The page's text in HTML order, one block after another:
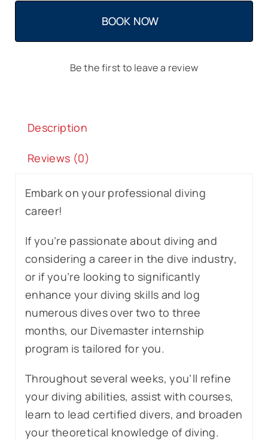
BOOK NOW
Be the first to leave a review
Description
Reviews (0)
Embark on your professional diving
career!
If you’re passionate about diving and
considering a career in the dive industry,
or if you’re looking to significantly
enhance your diving skills and log
numerous dives over two to three
months, our Divemaster internship
program is tailored for you.
Throughout several weeks, you’ll refine
your diving abilities, assist with courses,
learn to lead certified divers, and broaden
your theoretical knowledge of diving.